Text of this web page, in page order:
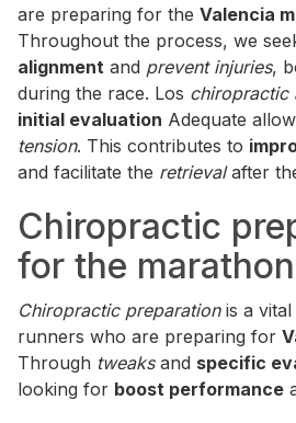
are preparing for the Valencia
Throughout the process, we
alignment and prevent injuries,
during the race. Los chiropractic
initial evaluation Adequate
tension. This contributes to
and facilitate the retrievalafter
Chiropractic
for the marathon
Chiropractic preparationis a
runners who are preparing for
Through tweaksand specific
looking for boost performance